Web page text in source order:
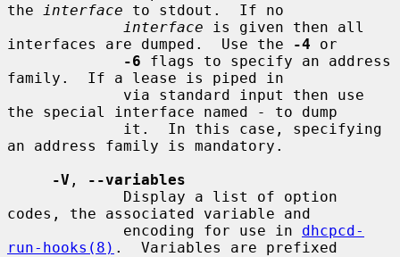
the
interface to stdout.  If no
interface is given then all
interfaces are dumped.  Use the
-4 or
-6 flags to specify an address
family.  If a lease is piped in
the special interface named
-
to dump
an address family is mandatory.
-V ,
--variables
codes, the associated variable and
             encoding for use in
dhcpcd-
run-hooks(8) .  Variables are prefixed